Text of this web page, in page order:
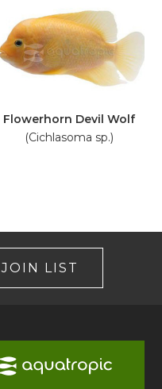
Flowerhorn Devil Wolf
(Cichlasoma sp.)
JOIN LIST